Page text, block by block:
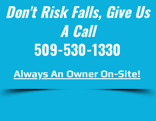
Always An Owner On-Site!
Don't Risk Falls, Give Us
A Call
509-530-1330